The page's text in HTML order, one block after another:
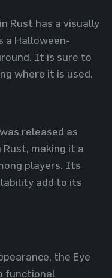
Rust has a visually
a Halloween-
It is sure to
where it is used.
released as
making it a
players. Its
add to its
the Eye
functional